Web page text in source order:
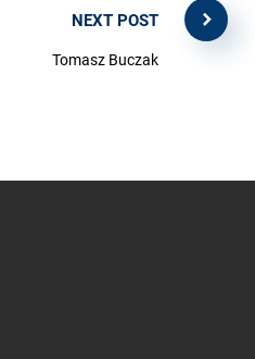
NEXT POST
Tomasz Buczak